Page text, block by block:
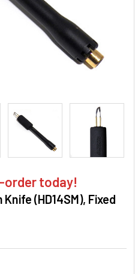
order today!
(HD14SM), Fixed